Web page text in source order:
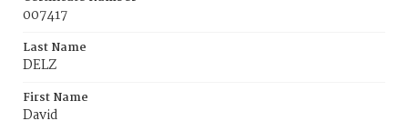
007417
Last Name
DELZ
First Name
David